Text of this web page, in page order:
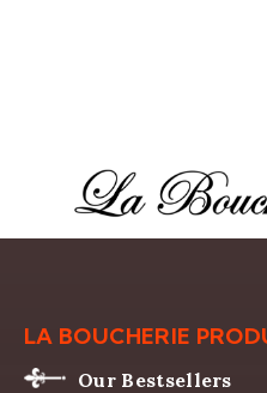
LA BOUCHERIE
Our Bestsellers